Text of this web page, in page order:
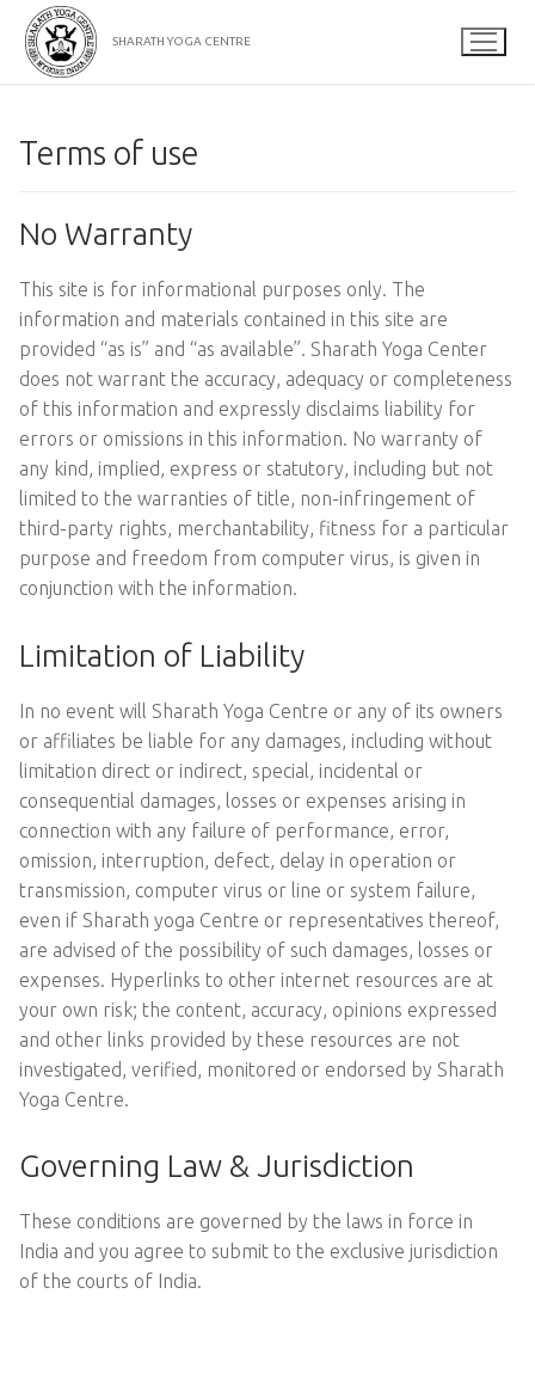
Skip
content
SHARATH YOGA CENTRE
Terms of use
No Warranty
This site is for informational purposes only. The
information and materials contained in this site are
provided “as is” and “as available”. Sharath Yoga Center
does not warrant the accuracy, adequacy or completeness
of this information and expressly disclaims liability for
errors or omissions in this information. No warranty of
any kind, implied, express or statutory, including but not
limited to the warranties of title, non-infringement of
third-party rights, merchantability, fitness for a particular
purpose and freedom from computer virus, is given in
conjunction with the information.
Limitation of Liability
In no event will Sharath Yoga Centre or any of its owners
or affiliates be liable for any damages, including without
limitation direct or indirect, special, incidental or
consequential damages, losses or expenses arising in
connection with any failure of performance, error,
omission, interruption, defect, delay in operation or
transmission, computer virus or line or system failure,
even if Sharath yoga Centre or representatives thereof,
are advised of the possibility of such damages, losses or
expenses. Hyperlinks to other internet resources are at
your own risk; the content, accuracy, opinions expressed
and other links provided by these resources are not
investigated, verified, monitored or endorsed by Sharath
Yoga Centre.
Governing Law & Jurisdiction
These conditions are governed by the laws in force in
India and you agree to submit to the exclusive jurisdiction
of the courts of India.